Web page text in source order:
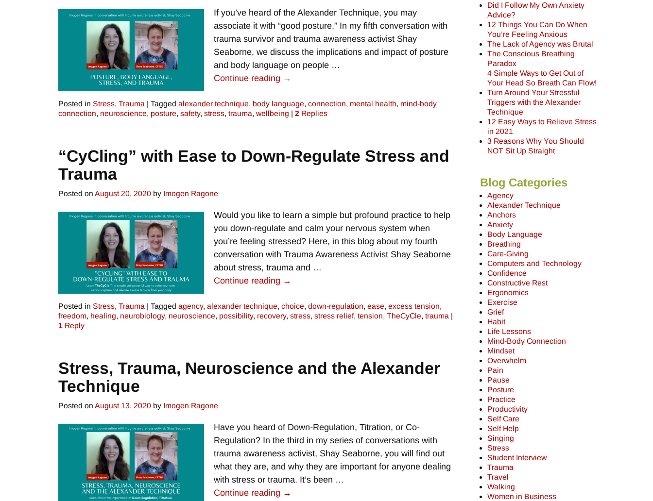
If you’ve heard of the Alexander Technique, you may
associate it with “good posture.” In my fifth conversation with
trauma survivor and trauma awareness activist Shay
Seaborne, we discuss the implications and impact of posture
and body language on people …
Continue reading →
Posted in Stress, Trauma | Tagged alexander technique, body language, connection, mental health, mind-body
connection, neuroscience, posture, safety, stress, trauma, wellbeing | 2 Replies
“CyCling” with Ease to Down-Regulate Stress and
Trauma
Posted on August 20, 2020 by Imogen Ragone
Would you like to learn a simple but profound practice to help
you down-regulate and calm your nervous system when
you’re feeling stressed? Here, in this blog about my fourth
conversation with Trauma Awareness Activist Shay Seaborne
about stress, trauma and …
Continue reading →
Posted in Stress, Trauma | Tagged agency, alexander technique, choice, down-regulation, ease, excess tension,
freedom, healing, neurobiology, neuroscience, possibility, recovery, stress, stress relief, tension, TheCyCle, trauma |
1 Reply
Stress, Trauma, Neuroscience and the Alexander
Technique
Posted on August 13, 2020 by Imogen Ragone
Have you heard of Down-Regulation, Titration, or Co-
Regulation? In the third in my series of conversations with
trauma awareness activist, Shay Seaborne, you will find out
what they are, and why they are important for anyone dealing
with stress or trauma. It’s been …
Continue reading →
Did I Follow My Own Anxiety
Advice?
12 Things You Can Do When
You’re Feeling Anxious
The Lack of Agency was Brutal
The Conscious Breathing
Paradox
4 Simple Ways to Get Out of
Your Head So Breath Can Flow!
Turn Around Your Stressful
Triggers with the Alexander
Technique
12 Easy Ways to Relieve Stress
in 2021
3 Reasons Why You Should
NOT Sit Up Straight
Blog Categories
Agency
Alexander Technique
Anchors
Anxiety
Body Language
Breathing
Care-Giving
Computers and Technology
Confidence
Constructive Rest
Ergonomics
Exercise
Grief
Habit
Life Lessons
Mind-Body Connection
Mindset
Overwhelm
Pain
Pause
Posture
Practice
Productivity
Self Care
Self Help
Singing
Stress
Student Interview
Trauma
Travel
Walking
Women in Business